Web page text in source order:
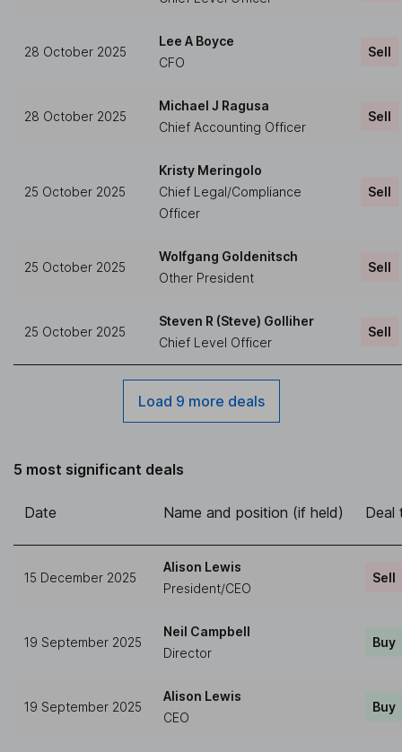
28 October 2025
Lee A Boyce
CFO
Sell
28 October 2025
Michael J Ragusa
Chief Accounting Officer
Sell
25 October 2025
Kristy Meringolo
Chief Legal/Compliance
Officer
Sell
25 October 2025
Wolfgang Goldenitsch
Other President
Sell
25 October 2025
Steven R (Steve) Golliher
Chief Level Officer
Sell
Load 9 more deals
5 most significant deals
Date Name and position (if held) Deal
15 December 2025
Alison Lewis
President/CEO
Sell
19 September 2025
Neil Campbell
Director
Buy
19 September 2025
Alison Lewis
CEO
Buy